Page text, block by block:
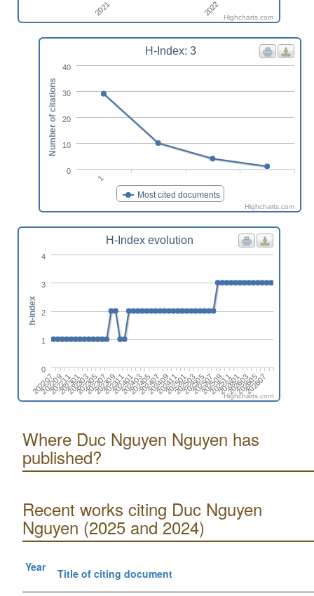
2021 2022 Highcharts.com
H-Index: 3
Most cited documents
1
0
10
20
30
40
Number of citations
Highcharts.com
H-Index evolution
202207
202209
202211
202301
202303
202305
202307
202309
202311
202401
202403
202405
202407
202409
202411
202501
202503
202505
202507
202509
202511
202601
202603
202605
202607
0
1
2
3
4
h-index
Highcharts.com
Where Duc Nguyen Nguyen has
published?
Recent works citing Duc Nguyen
Nguyen (2025 and 2024)
Year Title of citing document